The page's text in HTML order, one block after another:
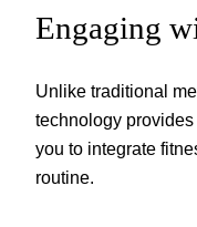
Engaging
Unlike traditional
technology
you to integrate
routine.